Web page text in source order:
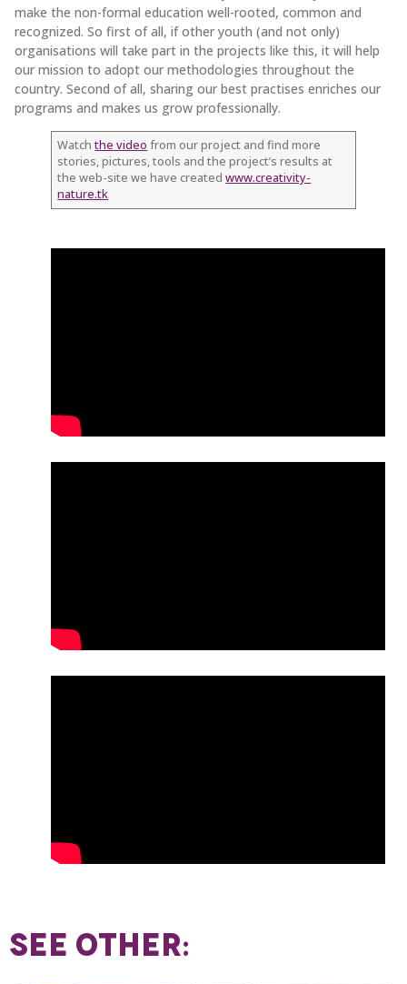
make the non-formal education well-rooted, common and
recognized. So first of all, if other youth (and not only)
organisations will take part in the projects like this, it will help
our mission to adopt our methodologies throughout the
country. Second of all, sharing our best practises enriches our
programs and makes us grow professionally.
Watchthe video from our project and find more
stories, pictures, tools and the project’s results at
the web-site we have createdwww.creativity-
nature.tk
SEE OTHER: